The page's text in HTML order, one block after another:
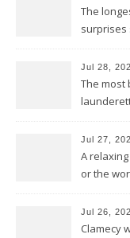
The
surprises
Jul 28,
The most
Jul 27,
A
or the
Jul 26,
Clamecy